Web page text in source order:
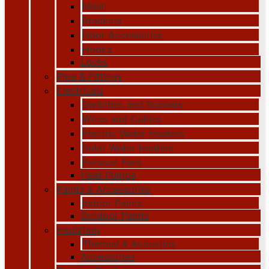
Mesh
Brackets
Door Accessories
Hooks
Locks
Pipe & Fittings
Electricals
Switches and Sockets
Wires and Cables
Electric Water Heaters
Solar Water Heaters
Exhaust Fans
Heat Pumps
Paints & Accessories
Indoor Paints
Outdoor Paints
Insulation
Thermal & Acoustics
Accessories